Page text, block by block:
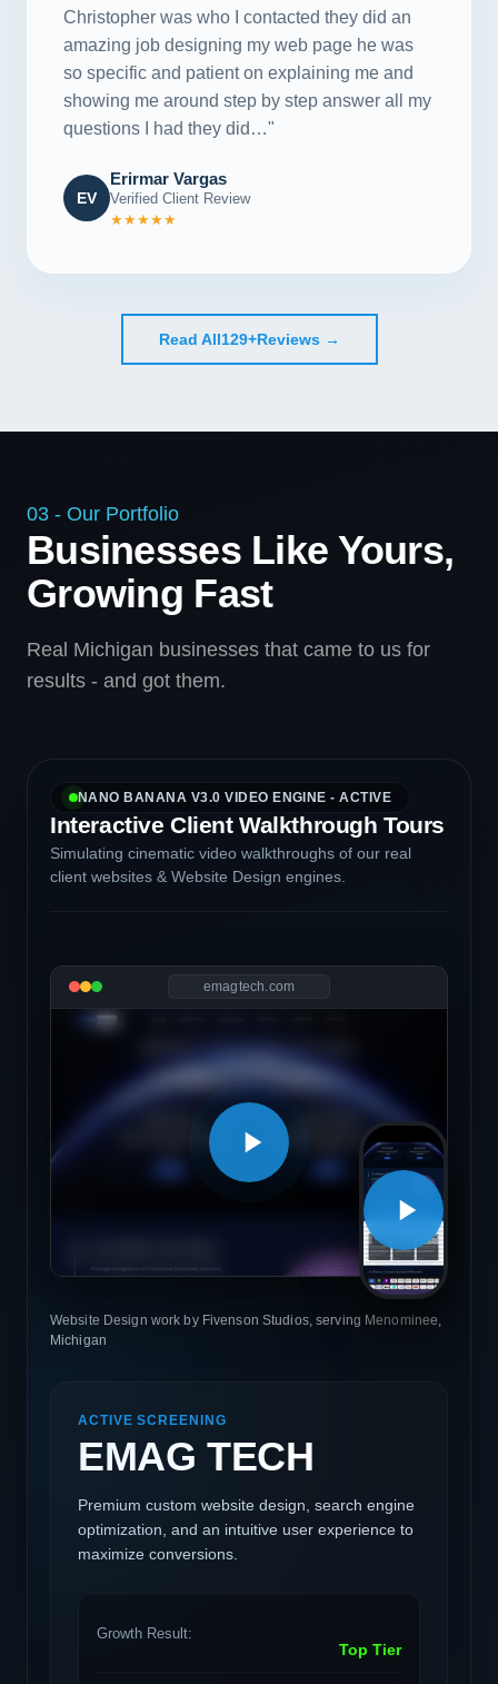
Christopher was who I contacted they did an
amazing job designing my web page he was
so specific and patient on explaining me and
showing me around step by step answer all my
questions I had they did…"
EV
Erirmar Vargas
Verified Client Review
★★★★★
Read All129+Reviews →
03 - Our Portfolio
Businesses Like Yours,
Growing Fast
Real Michigan businesses that came to us for
results - and got them.
NANO BANANA V3.0 VIDEO ENGINE - ACTIVE
Interactive Client Walkthrough Tours
Simulating cinematic video walkthroughs of our real
client websites & Website Design engines.
emagtech.com
Website Design work by Fivenson Studios, serving Menominee,
Michigan
ACTIVE SCREENING
EMAG TECH
Premium custom website design, search engine
optimization, and an intuitive user experience to
maximize conversions.
Growth Result:
Top Tier